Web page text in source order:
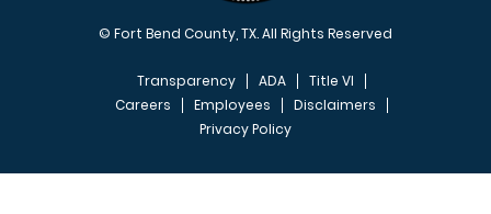
© Fort Bend County, TX. All Rights Reserved
FOOTER MENU
Transparency ADA
Title VI
Careers
Employees
Disclaimers
Privacy Policy